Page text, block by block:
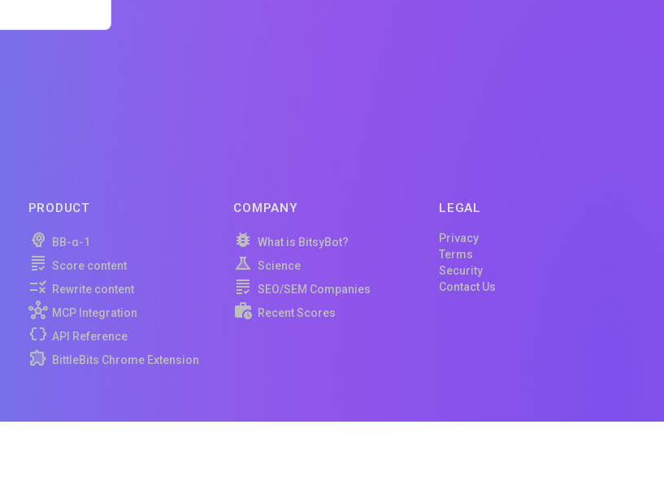
PRODUCT
BB-α-1
Score content
Rewrite content
MCP Integration
API Reference
BittleBits Chrome Extension
COMPANY
What is BitsyBot?
Science
SEO/SEM Companies
Recent Scores
LEGAL
Privacy
Terms
Security
Contact Us